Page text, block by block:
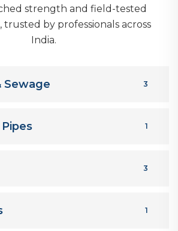
strength and field-tested
by professionals across
India.
Sewage 3
1
3
1